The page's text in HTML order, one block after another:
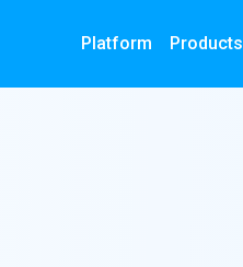
Platform Products